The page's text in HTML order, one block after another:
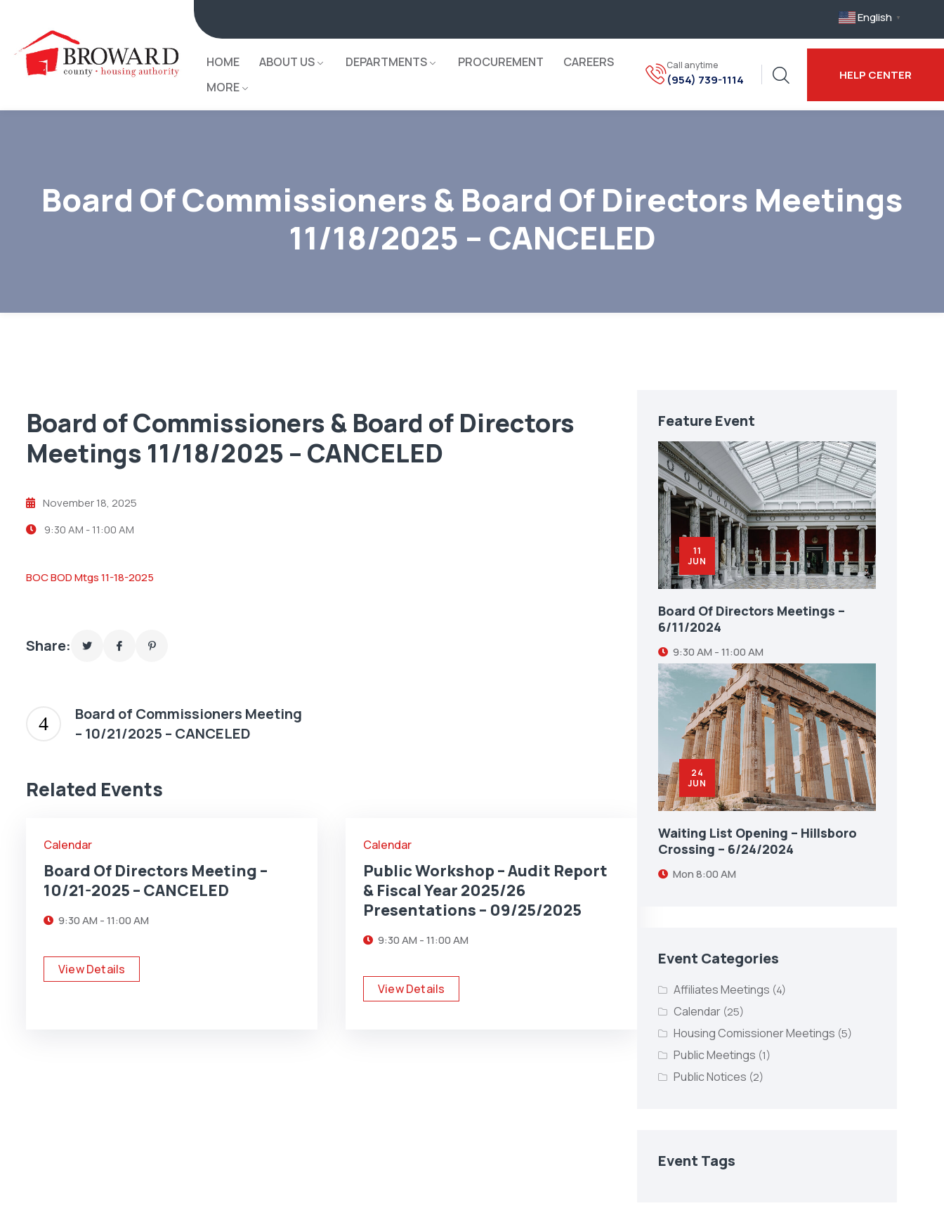
English ▼
HOME ABOUT US DEPARTMENTS PROCUREMENT
CAREERS
MORE
Call anytime
(954) 739-1114 HELP CENTER
Board Of Commissioners & Board Of Directors Meetings
11/18/2025 – CANCELED
Board of Commissioners & Board of Directors
Meetings 11/18/2025 – CANCELED
November 18, 2025
9:30 AM -11:00 AM
BOC BOD Mtgs 11-18-2025
Share:
Board of Commissioners Meeting
– 10/21/2025 – CANCELED
Related Events
OCT
Calendar
Board Of Directors Meeting –
10/21-2025 – CANCELED
9:30 AM - 11:00 AM
View Details
Calendar
Public Workshop – Audit Report
& Fiscal Year 2025/26
Presentations – 09/25/2025
9:30 AM - 11:00 AM
View Details
Feature Event
11
JUN
Board Of Directors Meetings –
6/11/2024
9:30 AM - 11:00 AM
24
JUN
Waiting List Opening – Hillsboro
Crossing – 6/24/2024
Mon8:00 AM
Event Categories
Affiliates Meetings (4)
Calendar (25)
Housing Comissioner Meetings (5)
Public Meetings (1)
Public Notices (2)
Event Tags